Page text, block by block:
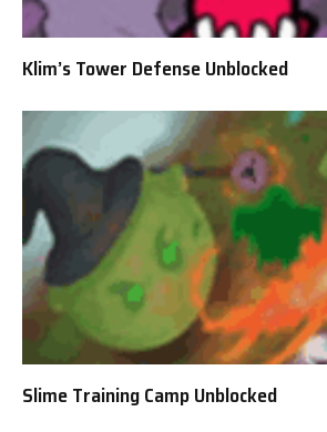
Klim’s Tower Defense Unblocked
Slime Training Camp Unblocked